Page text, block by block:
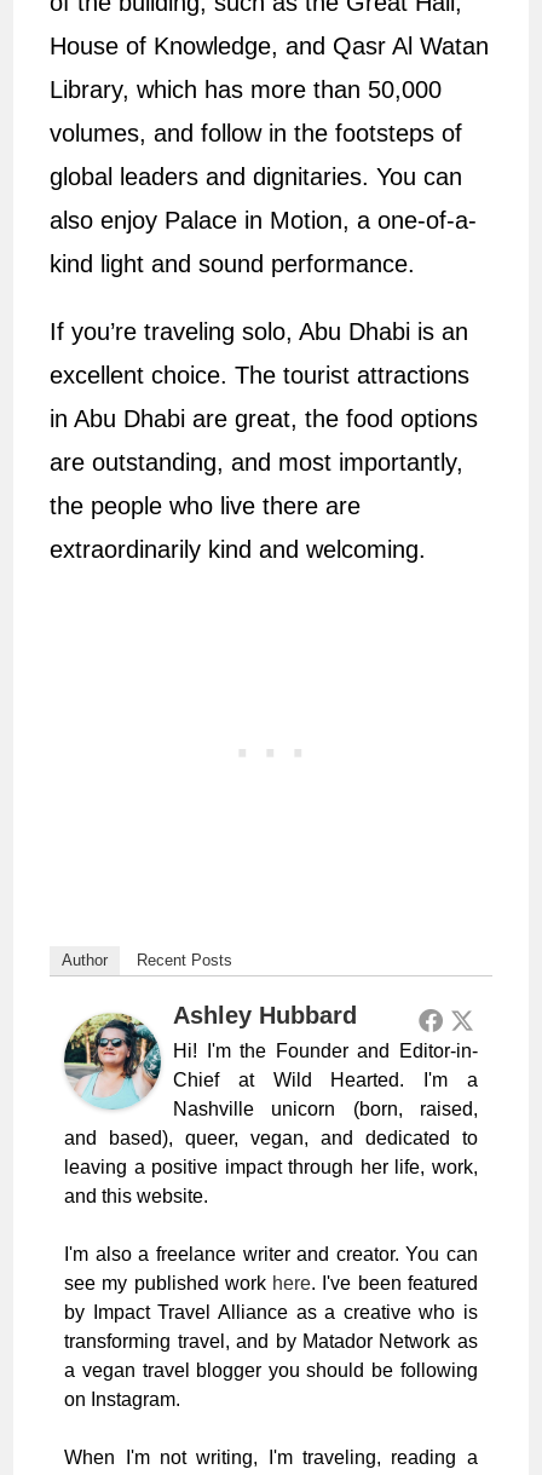
House of Knowledge, and Qasr Al Watan
Library, which has more than 50,000
volumes, and follow in the footsteps of
global leaders and dignitaries. You can
also enjoy Palace in Motion, a one-of-a-
kind light and sound performance.
If you’re traveling solo, Abu Dhabi is an
excellent choice. The tourist attractions
in Abu Dhabi are great, the food options
are outstanding, and most importantly,
the people who live there are
extraordinarily kind and welcoming.
Author Recent Posts
Ashley Hubbard
Hi! I'm the Founder and Editor-in-
Chief at Wild Hearted. I'm a
Nashville unicorn (born, raised,
and based), queer, vegan, and dedicated to
leaving a positive impact through her life, work,
and this website.
I'm also a freelance writer and creator. You can
see my published work here. I've been featured
by Impact Travel Alliance as a creative who is
transforming travel, and by Matador Network as
a vegan travel blogger you should be following
on Instagram.
When I'm not writing, I'm traveling, reading a